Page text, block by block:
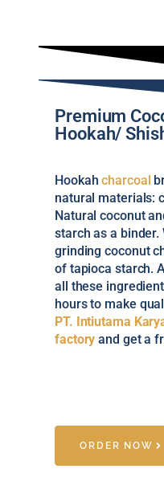
Premium
Hookah/
Hookahcharcoal
natural materials:
Natural coconut
starch as a
grinding coconut
of tapioca starch.
all these
hours to make
PT. Intiutama
factory and get a
ORDER NOW